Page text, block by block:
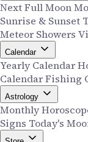
Next Full Moon
Sunrise & Sunset
Meteor Showers
Calendar
Yearly Calendar
CalendarFishing
Astrology
Monthly
Signs Today's